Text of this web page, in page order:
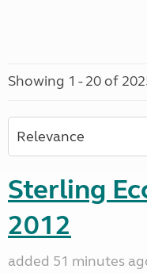
Showing 1 - 20 of
Sterling
2012
added 51 minutes